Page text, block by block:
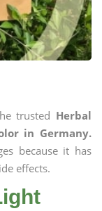
trusted Herbal
in Germany.
because it has
effects.